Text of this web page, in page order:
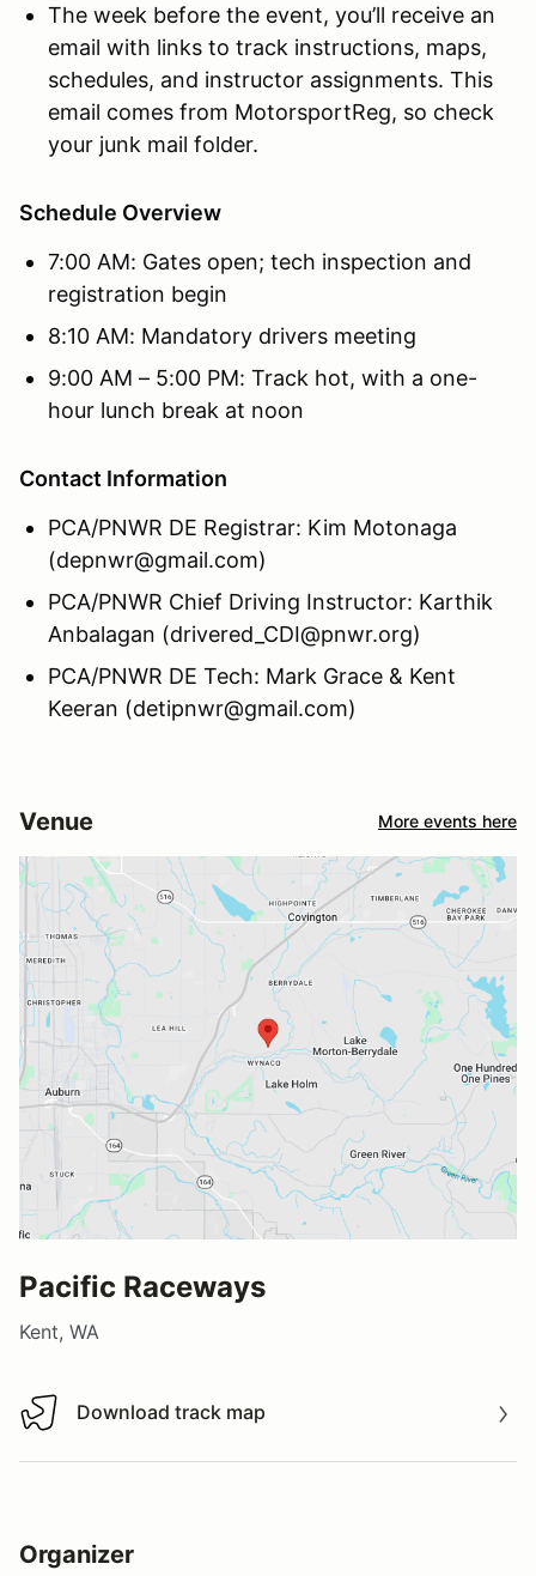
The week before the event, you’ll receive an
email with links to track instructions, maps,
schedules, and instructor assignments. This
email comes from MotorsportReg, so check
your junk mail folder.
Schedule Overview
7:00 AM: Gates open; tech inspection and
registration begin
8:10 AM: Mandatory drivers meeting
9:00 AM – 5:00 PM: Track hot, with a one-
hour lunch break at noon
Contact Information
PCA/PNWR DE Registrar: Kim Motonaga
(depnwr@gmail.com)
PCA/PNWR Chief Driving Instructor: Karthik
Anbalagan (drivered_CDI@pnwr.org)
PCA/PNWR DE Tech: Mark Grace & Kent
Keeran (detipnwr@gmail.com)
Venue More events here
Pacific Raceways
Kent, WA
Download track map
Download track map
Organizer